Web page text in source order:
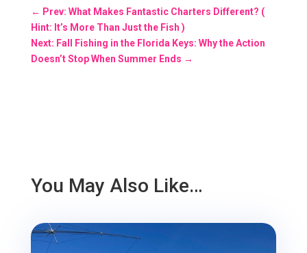
← Prev: What Makes Fantastic Charters Different? (
Hint: It’s More Than Just the Fish )
Next: Fall Fishing in the Florida Keys: Why the Action
Doesn’t Stop When Summer Ends →
You May Also Like…